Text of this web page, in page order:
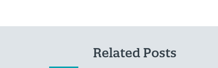
Related Posts